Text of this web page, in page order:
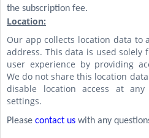
the subscription fee.
Location:
Our app collects location data to
address. This data is used
user experience by providing
We do not share this location
disable location access at
settings.
Please contact us with any